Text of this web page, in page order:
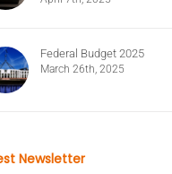
Federal Budget 2025
March 26th, 2025
Newsletter